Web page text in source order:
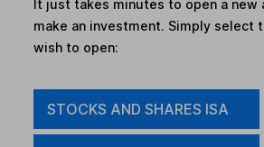
It just takes minutes to open a new
make an investment. Simply select
wish to open:
STOCKS AND SHARES ISA